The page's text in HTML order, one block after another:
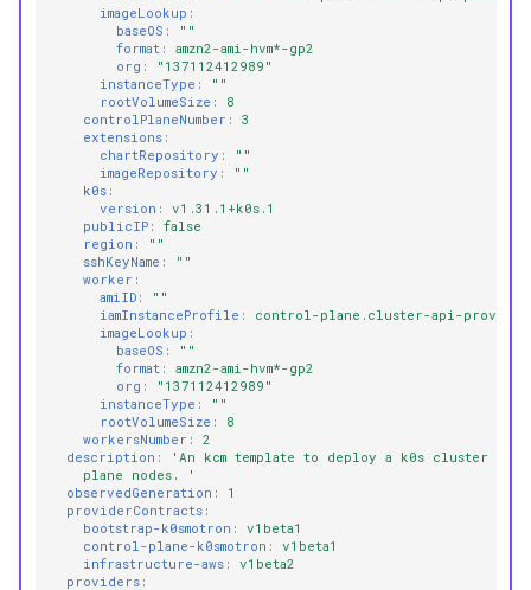
imageLookup :
baseOS :
""
format :
amzn2-ami-hvm*-gp2
org :
"137112412989"
instanceType :
""
rootVolumeSize :
8
controlPlaneNumber :
3
extensions :
chartRepository :
""
imageRepository :
""
k0s :
version :
v1.31.1+k0s.1
publicIP :
false
region :
""
sshKeyName :
""
worker :
amiID :
""
iamInstanceProfile :
control-plane.cluster-api-
imageLookup :
baseOS :
""
format :
amzn2-ami-hvm*-gp2
org :
"137112412989"
instanceType :
""
rootVolumeSize :
8
workersNumber :
2
description : 'An kcm template to deploy a k0s cluster
plane
nodes.
'
observedGeneration :
1
providerContracts :
bootstrap-k0smotron :
v1beta1
control-plane-k0smotron :
v1beta1
infrastructure-aws :
v1beta2
providers :